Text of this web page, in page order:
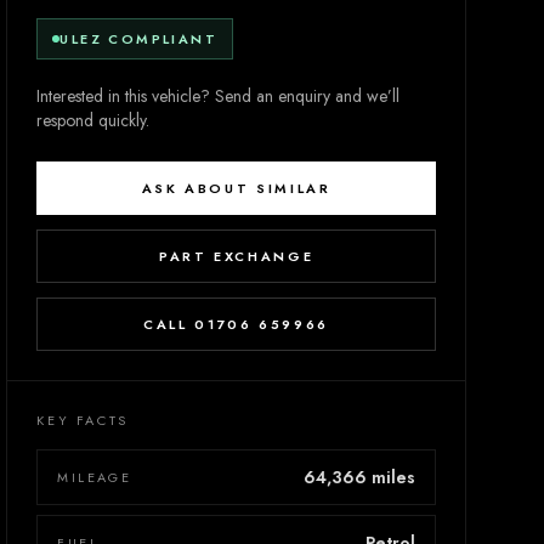
ULEZ COMPLIANT
Interested in this vehicle? Send an enquiry and we’ll
respond quickly.
ASK ABOUT SIMILAR
PART EXCHANGE
CALL 01706 659966
KEY FACTS
MILEAGE 64,366 miles